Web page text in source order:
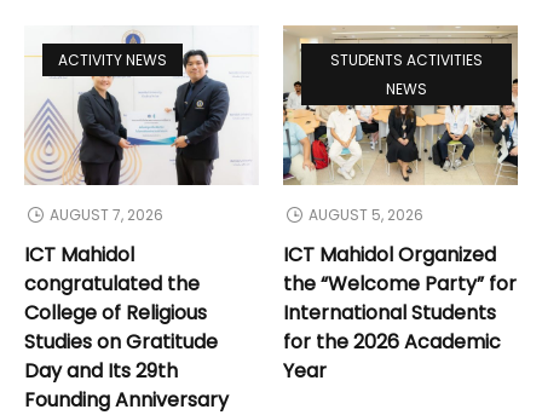
ACTIVITY NEWS
AUGUST 7, 2026
ICT Mahidol
congratulated the
College of Religious
Studies on Gratitude
Day and Its 29th
Founding Anniversary
STUDENTS ACTIVITIES
NEWS
AUGUST 5, 2026
ICT Mahidol Organized
the “Welcome Party” for
International Students
for the 2026 Academic
Year